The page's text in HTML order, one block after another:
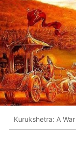
Kurukshetra: A